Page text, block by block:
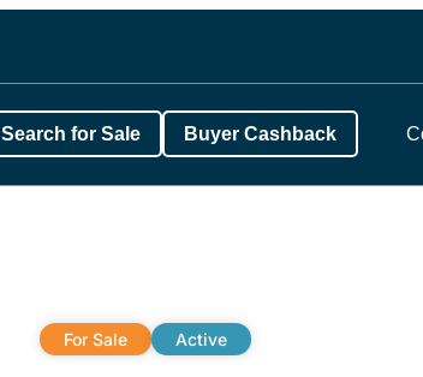
Search for Sale Buyer Cashback
For Sale Active